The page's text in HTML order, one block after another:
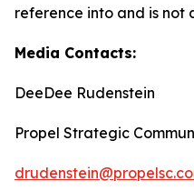
reference into and is not
Media Contacts:
DeeDee Rudenstein
Propel Strategic